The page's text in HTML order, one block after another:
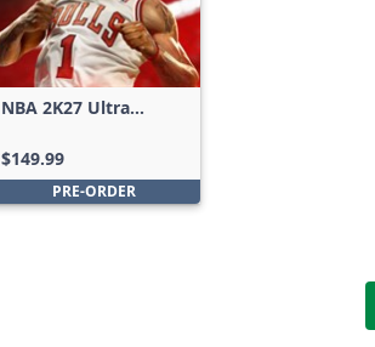
NBA 2K27 Ultra
$149.99
PRE-ORDER